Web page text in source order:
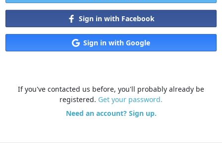
Sign in with Facebook
Sign in with Google
If you've contacted us before, you'll probably already be
registered. Get your password.
Need an account? Sign up.